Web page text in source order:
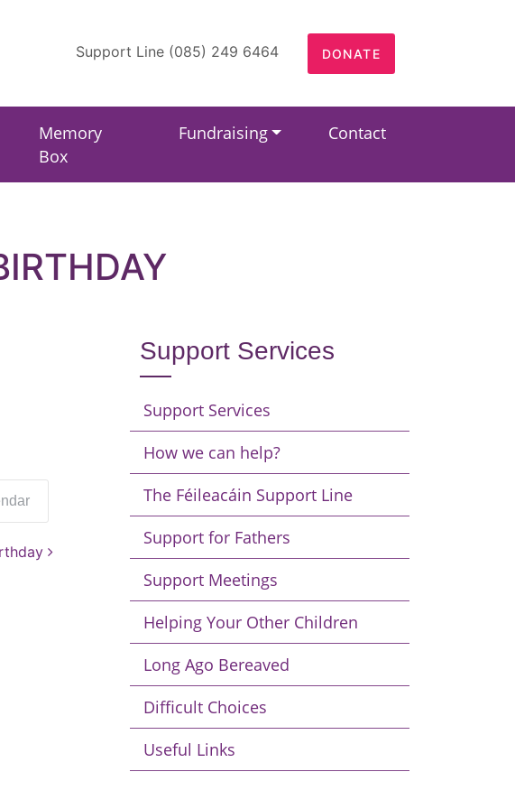
Support Line (085) 249 6464 DONATE
Memory
Box
Fundraising Contact
Support Services
Support Services
How we can help?
The Féileacáin Support Line
Support for Fathers
Support Meetings
Helping Your Other Children
Long Ago Bereaved
Difficult Choices
Useful Links